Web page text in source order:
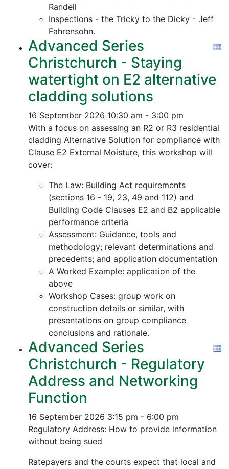
Randell
Inspections - the Tricky to the Dicky - Jeff
Fahrensohn.
Advanced Series
Christchurch - Staying
watertight on E2 alternative
cladding solutions
16 September 2026 10:30 am - 3:00 pm
With a focus on assessing an R2 or R3 residential
cladding Alternative Solution for compliance with
Clause E2 External Moisture, this workshop will
cover:
The Law: Building Act requirements
(sections 16 - 19, 23, 49 and 112) and
Building Code Clauses E2 and B2 applicable
performance criteria
Assessment: Guidance, tools and
methodology; relevant determinations and
precedents; and application documentation
A Worked Example: application of the
above
Workshop Cases: group work on
construction details or similar, with
presentations on group compliance
conclusions and rationale.
Advanced Series
Christchurch - Regulatory
Address and Networking
Function
16 September 2026 3:15 pm - 6:00 pm
Regulatory Address: How to provide information
without being sued
Ratepayers and the courts expect that local and